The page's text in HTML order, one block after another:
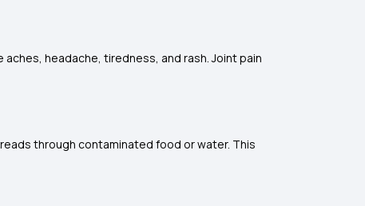
headache, tiredness, and rash. Joint pain
through contaminated food or water. This